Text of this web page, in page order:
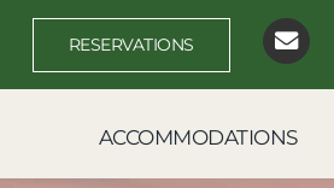
Skip
content
RESERVATIONS
ACCOMMODATIONS